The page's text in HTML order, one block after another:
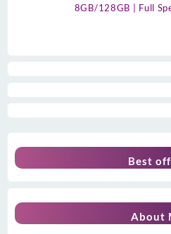
8GB/128GB | Full
Best
About